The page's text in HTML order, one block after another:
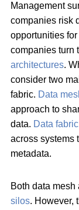
Management
companies risk
opportunities
companies turn
architectures.
consider two
fabric. Data
approach to
data. Data fabric
across systems
metadata.
Both data
silos. However,